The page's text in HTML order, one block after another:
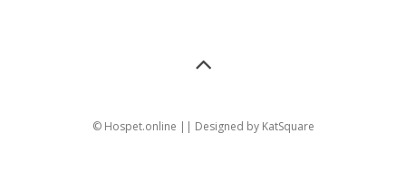
© Hospet.online || Designed by KatSquare